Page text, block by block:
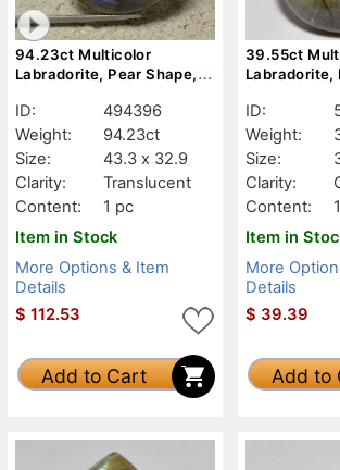
94.23ct Multicolor
Labradorite, Pear Shape,
ID:
494396
Weight:
94.23ct
Size:
43.3 x 32.9
Clarity:
Translucent
Content:
1 pc
Item in Stock
More Options & Item
Details
$ 112.53
Add to Cart
39.55ct
Labradorite,
ID:
Weight:
Size:
Clarity:
Content:
Item in
More
Details
$ 39.39
Add to